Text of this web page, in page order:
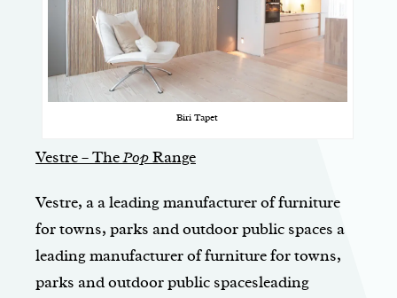
Biri Tapet
Vestre – ThePopRange
Vestre, a a leading manufacturer of furniture
for towns, parks and outdoor public spaces a
leading manufacturer of furniture for towns,
parks and outdoor public spacesleading